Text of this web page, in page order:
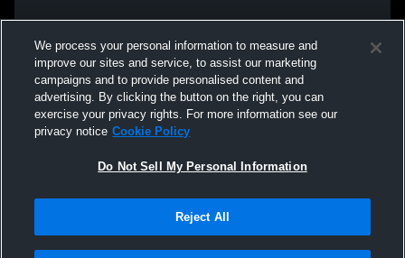
We process your personal information to measure and
improve our sites and service, to assist our marketing
campaigns and to provide personalised content and
advertising. By clicking the button on the right, you can
exercise your privacy rights. For more information see our
privacy notice Cookie Policy
Do Not Sell My Personal Information
Reject All